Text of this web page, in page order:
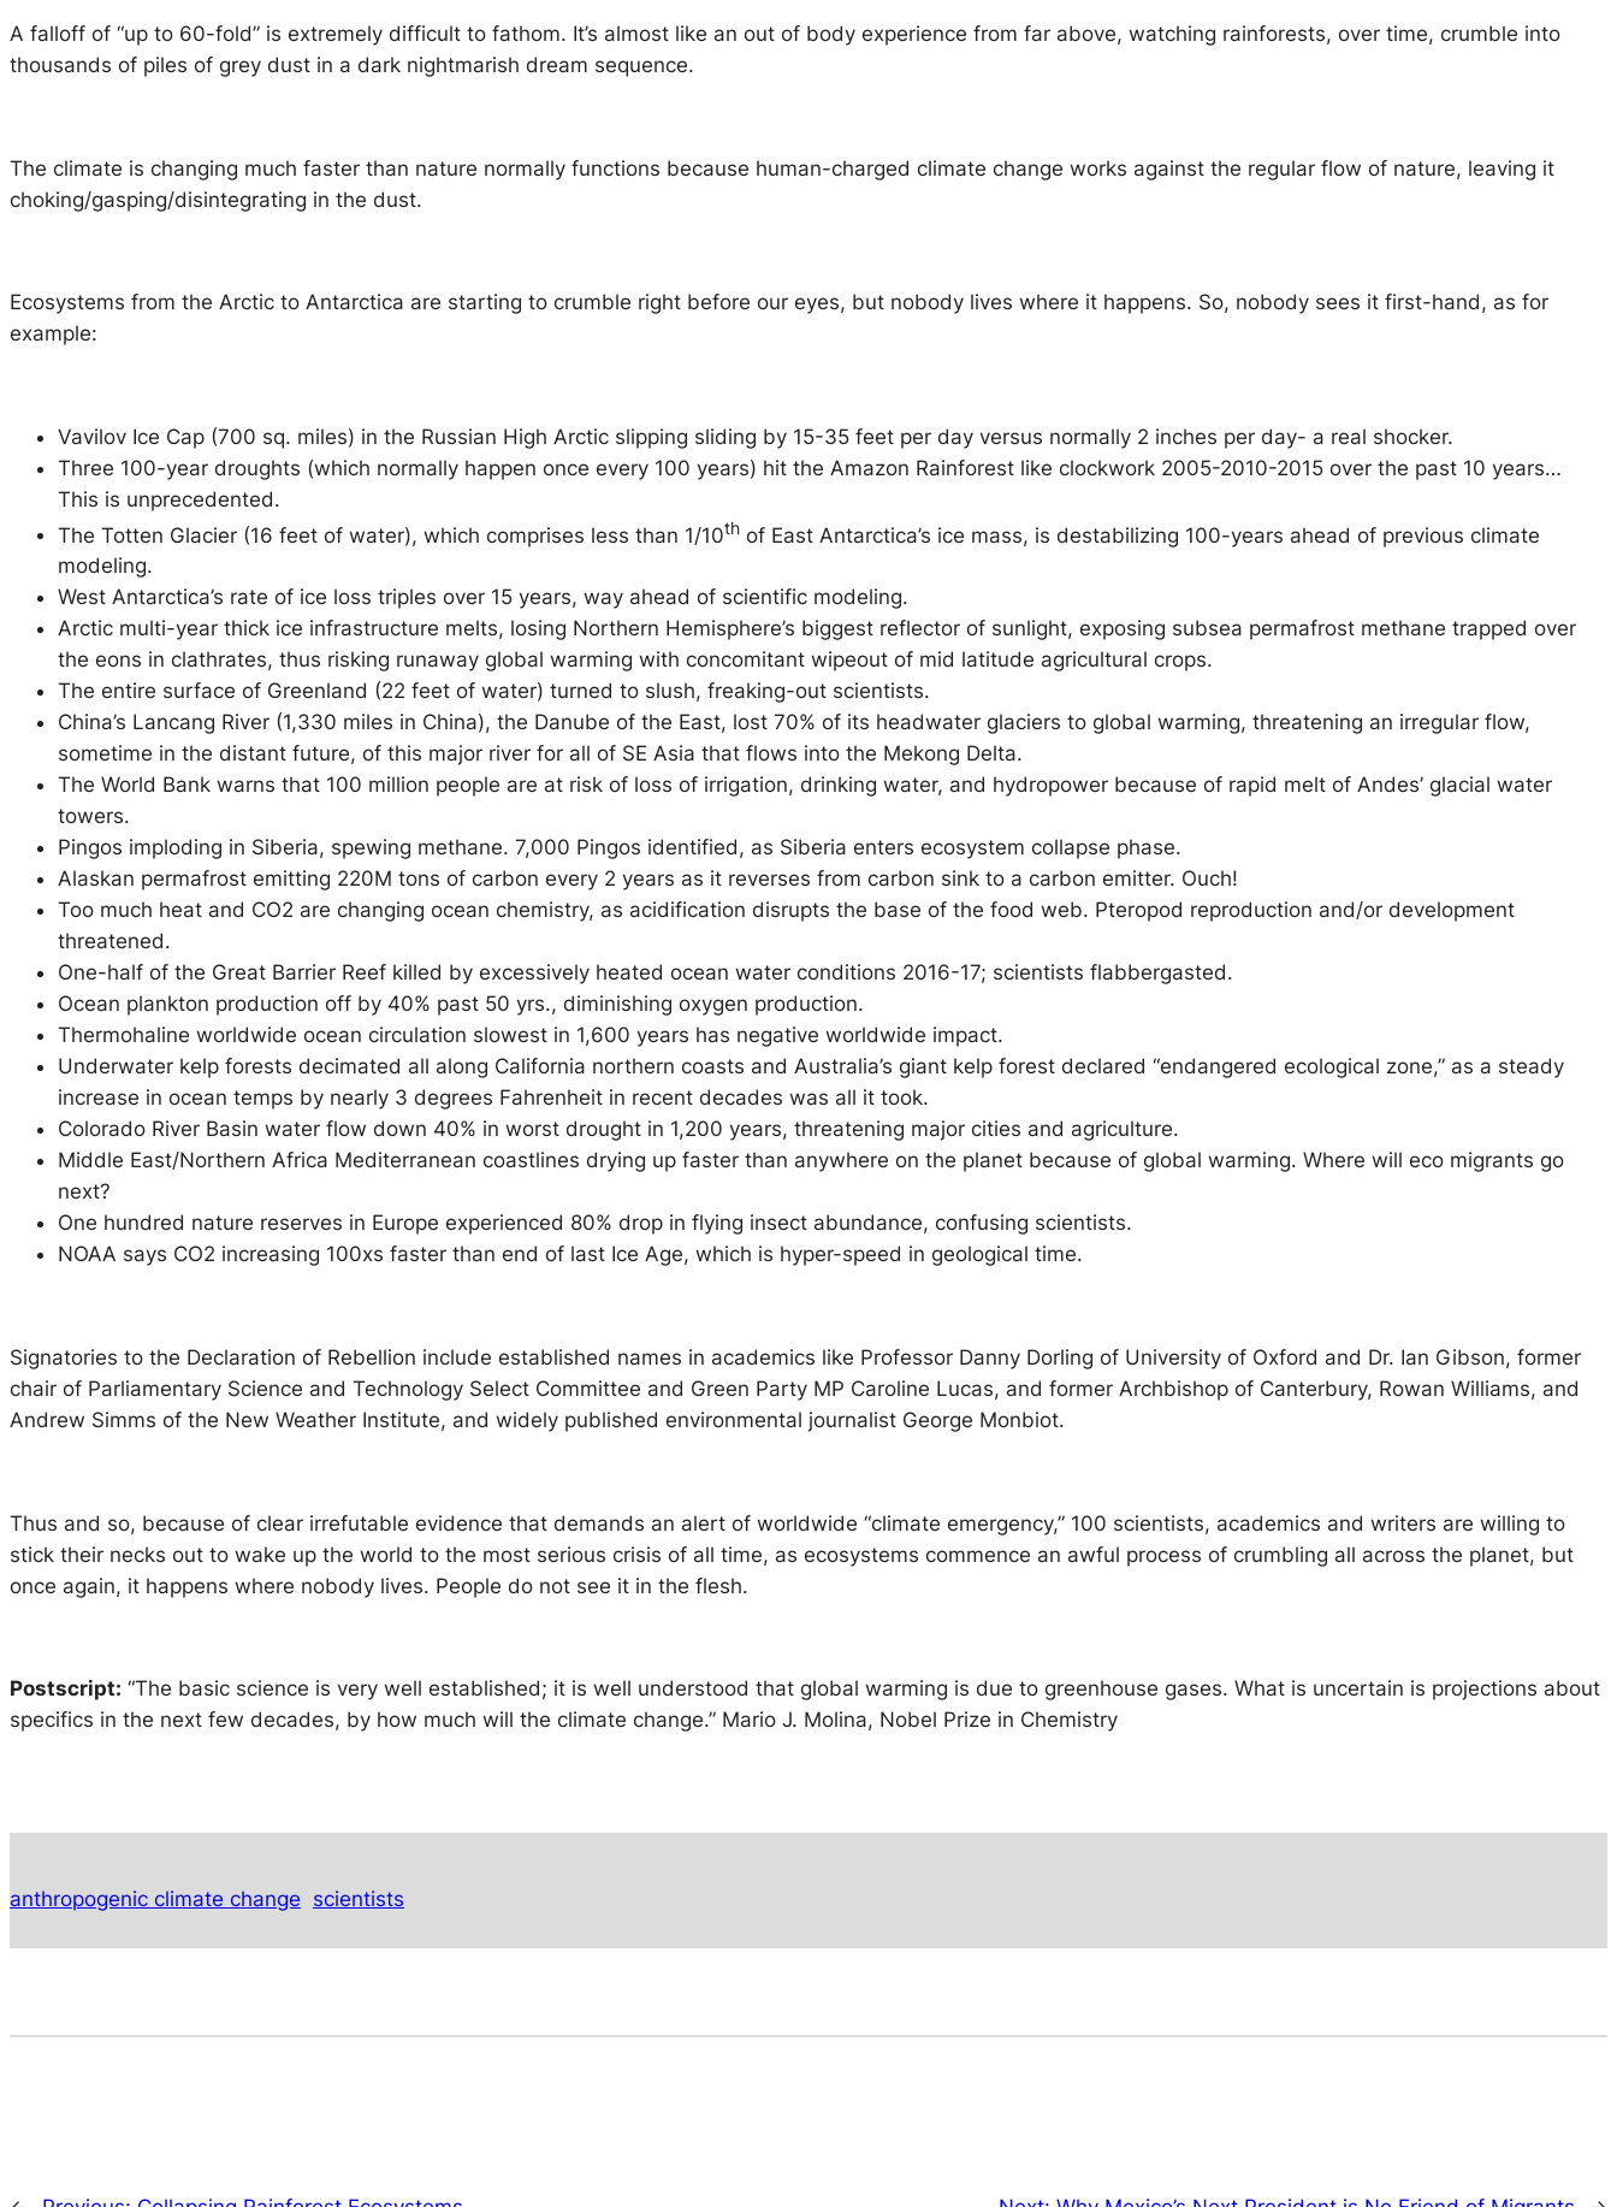
A falloff of “up to 60-fold” is extremely difficult to fathom. It’s almost like an out of body experience from far above, watching rainforests, over time, crumble into
thousands of piles of grey dust in a dark nightmarish dream sequence.
The climate is changing much faster than nature normally functions because human-charged climate change works against the regular flow of nature, leaving it
choking/gasping/disintegrating in the dust.
Ecosystems from the Arctic to Antarctica are starting to crumble right before our eyes, but nobody lives where it happens. So, nobody sees it first-hand, as for
example:
Vavilov Ice Cap (700 sq. miles) in the Russian High Arctic slipping sliding by 15-35 feet per day versus normally 2 inches per day- a real shocker.
Three 100-year droughts (which normally happen once every 100 years) hit the Amazon Rainforest like clockwork 2005-2010-2015 over the past 10 years…
This is unprecedented.
The Totten Glacier (16 feet of water), which comprises less than 1/10th of East Antarctica’s ice mass, is destabilizing 100-years ahead of previous climate
modeling.
West Antarctica’s rate of ice loss triples over 15 years, way ahead of scientific modeling.
Arctic multi-year thick ice infrastructure melts, losing Northern Hemisphere’s biggest reflector of sunlight, exposing subsea permafrost methane trapped over
the eons in clathrates, thus risking runaway global warming with concomitant wipeout of mid latitude agricultural crops.
The entire surface of Greenland (22 feet of water) turned to slush, freaking-out scientists.
China’s Lancang River (1,330 miles in China), the Danube of the East, lost 70% of its headwater glaciers to global warming, threatening an irregular flow,
sometime in the distant future, of this major river for all of SE Asia that flows into the Mekong Delta.
The World Bank warns that 100 million people are at risk of loss of irrigation, drinking water, and hydropower because of rapid melt of Andes’ glacial water
towers.
Pingos imploding in Siberia, spewing methane. 7,000 Pingos identified, as Siberia enters ecosystem collapse phase.
Alaskan permafrost emitting 220M tons of carbon every 2 years as it reverses from carbon sink to a carbon emitter. Ouch!
Too much heat and CO2 are changing ocean chemistry, as acidification disrupts the base of the food web. Pteropod reproduction and/or development
threatened.
One-half of the Great Barrier Reef killed by excessively heated ocean water conditions 2016-17; scientists flabbergasted.
Ocean plankton production off by 40% past 50 yrs., diminishing oxygen production.
Thermohaline worldwide ocean circulation slowest in 1,600 years has negative worldwide impact.
Underwater kelp forests decimated all along California northern coasts and Australia’s giant kelp forest declared “endangered ecological zone,” as a steady
increase in ocean temps by nearly 3 degrees Fahrenheit in recent decades was all it took.
Colorado River Basin water flow down 40% in worst drought in 1,200 years, threatening major cities and agriculture.
Middle East/Northern Africa Mediterranean coastlines drying up faster than anywhere on the planet because of global warming. Where will eco migrants go
next?
One hundred nature reserves in Europe experienced 80% drop in flying insect abundance, confusing scientists.
NOAA says CO2 increasing 100xs faster than end of last Ice Age, which is hyper-speed in geological time.
Signatories to the Declaration of Rebellion include established names in academics like Professor Danny Dorling of University of Oxford and Dr. Ian Gibson, former
chair of Parliamentary Science and Technology Select Committee and Green Party MP Caroline Lucas, and former Archbishop of Canterbury, Rowan Williams, and
Andrew Simms of the New Weather Institute, and widely published environmental journalist George Monbiot.
Thus and so, because of clear irrefutable evidence that demands an alert of worldwide “climate emergency,” 100 scientists, academics and writers are willing to
stick their necks out to wake up the world to the most serious crisis of all time, as ecosystems commence an awful process of crumbling all across the planet, but
once again, it happens where nobody lives. People do not see it in the flesh.
Postscript: “The basic science is very well established; it is well understood that global warming is due to greenhouse gases. What is uncertain is projections about
specifics in the next few decades, by how much will the climate change.” Mario J. Molina, Nobel Prize in Chemistry
anthropogenic climate change scientists